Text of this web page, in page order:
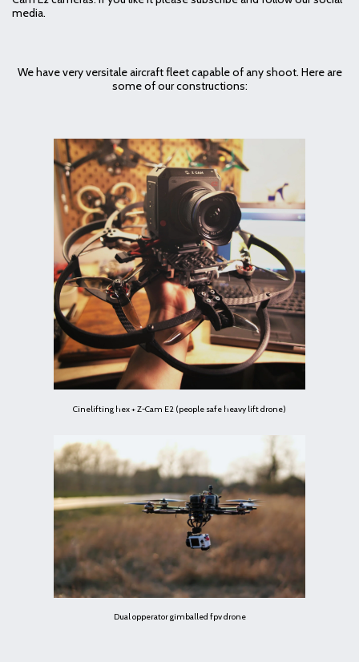
media.
We have very versitale aircraft fleet capable of any shoot. Here are
some of our constructions:
Cinelifting hex + Z-Cam E2 (people safe heavy lift drone)
Dual opperator gimballed fpv drone